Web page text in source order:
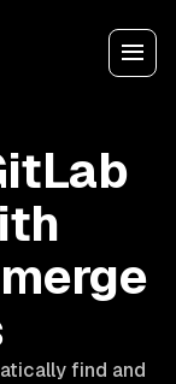
find and